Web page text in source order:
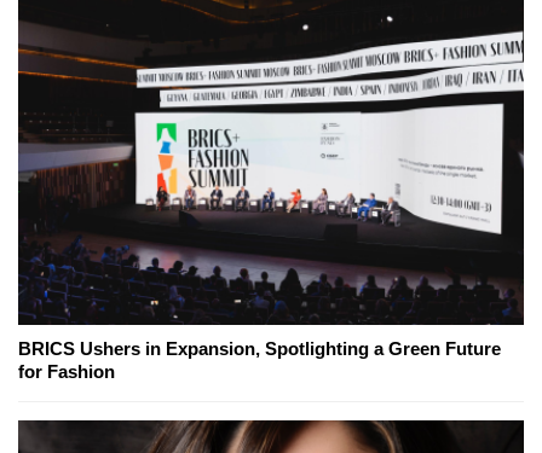
BRICS Ushers in Expansion, Spotlighting a Green Future
for Fashion